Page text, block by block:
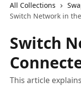
All Collections
Switch Network in
Switch
This article